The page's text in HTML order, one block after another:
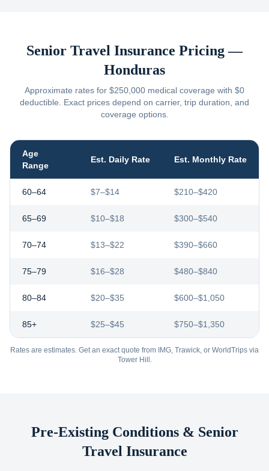
Senior Travel Insurance Pricing —
Honduras
Approximate rates for $250,000 medical coverage with $0
deductible. Exact prices depend on carrier, trip duration, and
coverage options.
Age
Range
Est. Daily Rate Est. Monthly Rate
60–64 $7–$14 $210–$420
65–69 $10–$18 $300–$540
70–74 $13–$22 $390–$660
75–79 $16–$28 $480–$840
80–84 $20–$35 $600–$1,050
85+ $25–$45 $750–$1,350
Rates are estimates. Get an exact quote from IMG, Trawick, or WorldTrips via
Tower Hill.
Pre-Existing Conditions & Senior
Travel Insurance